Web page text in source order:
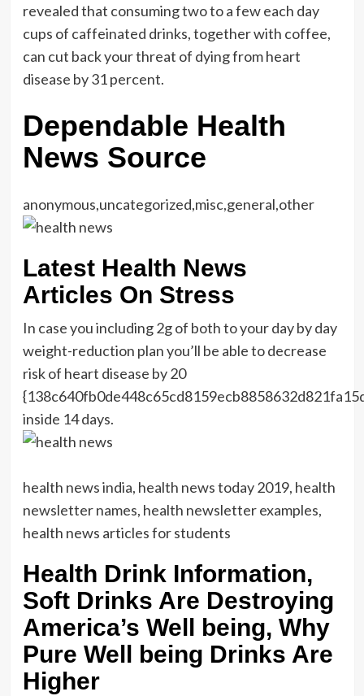
revealed that consuming two to a few each day
cups of caffeinated drinks, together with coffee,
can cut back your threat of dying from heart
disease by 31 percent.
Dependable Health
News Source
anonymous,uncategorized,misc,general,other
Latest Health News
Articles On Stress
In case you including 2g of both to your day by day
weight-reduction plan you’ll be able to decrease
risk of heart disease by 20
inside 14 days.
health news india, health news today 2019, health
newsletter names, health newsletter examples,
health news articles for students
Health Drink Information,
Soft Drinks Are Destroying
America’s Well being, Why
Pure Well being Drinks Are
Higher